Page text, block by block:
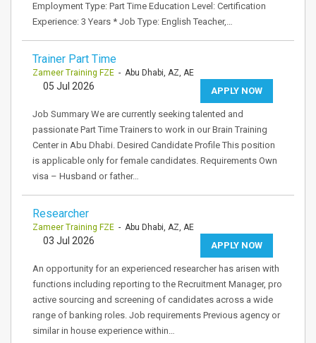
Employment Type: Part Time Education Level: Certification
Experience: 3 Years * Job Type: English Teacher,…
Trainer Part Time
Zameer Training FZE - Abu Dhabi, AZ, AE
APPLY NOW
05 Jul 2026
Job Summary We are currently seeking talented and
passionate Part Time Trainers to work in our Brain Training
Center in Abu Dhabi. Desired Candidate Profile This position
is applicable only for female candidates. Requirements Own
visa – Husband or father…
Researcher
Zameer Training FZE - Abu Dhabi, AZ, AE
APPLY NOW
03 Jul 2026
An opportunity for an experienced researcher has arisen with
functions including reporting to the Recruitment Manager, pro
active sourcing and screening of candidates across a wide
range of banking roles. Job requirements Previous agency or
similar in house experience within…